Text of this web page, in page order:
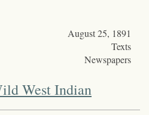
August 25, 1891
Texts
Newspapers
West Indian